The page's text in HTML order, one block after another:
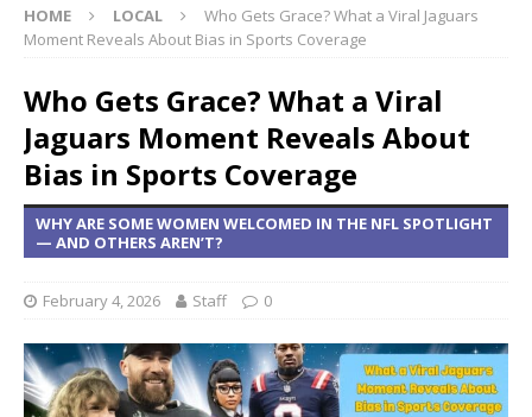
HOME LOCAL
Who Gets Grace? What a Viral Jaguars
Moment Reveals About Bias in Sports Coverage
Who Gets Grace? What a Viral
Jaguars Moment Reveals About
Bias in Sports Coverage
WHY ARE SOME WOMEN WELCOMED IN THE NFL SPOTLIGHT
— AND OTHERS AREN’T?
February 4, 2026 Staff 0